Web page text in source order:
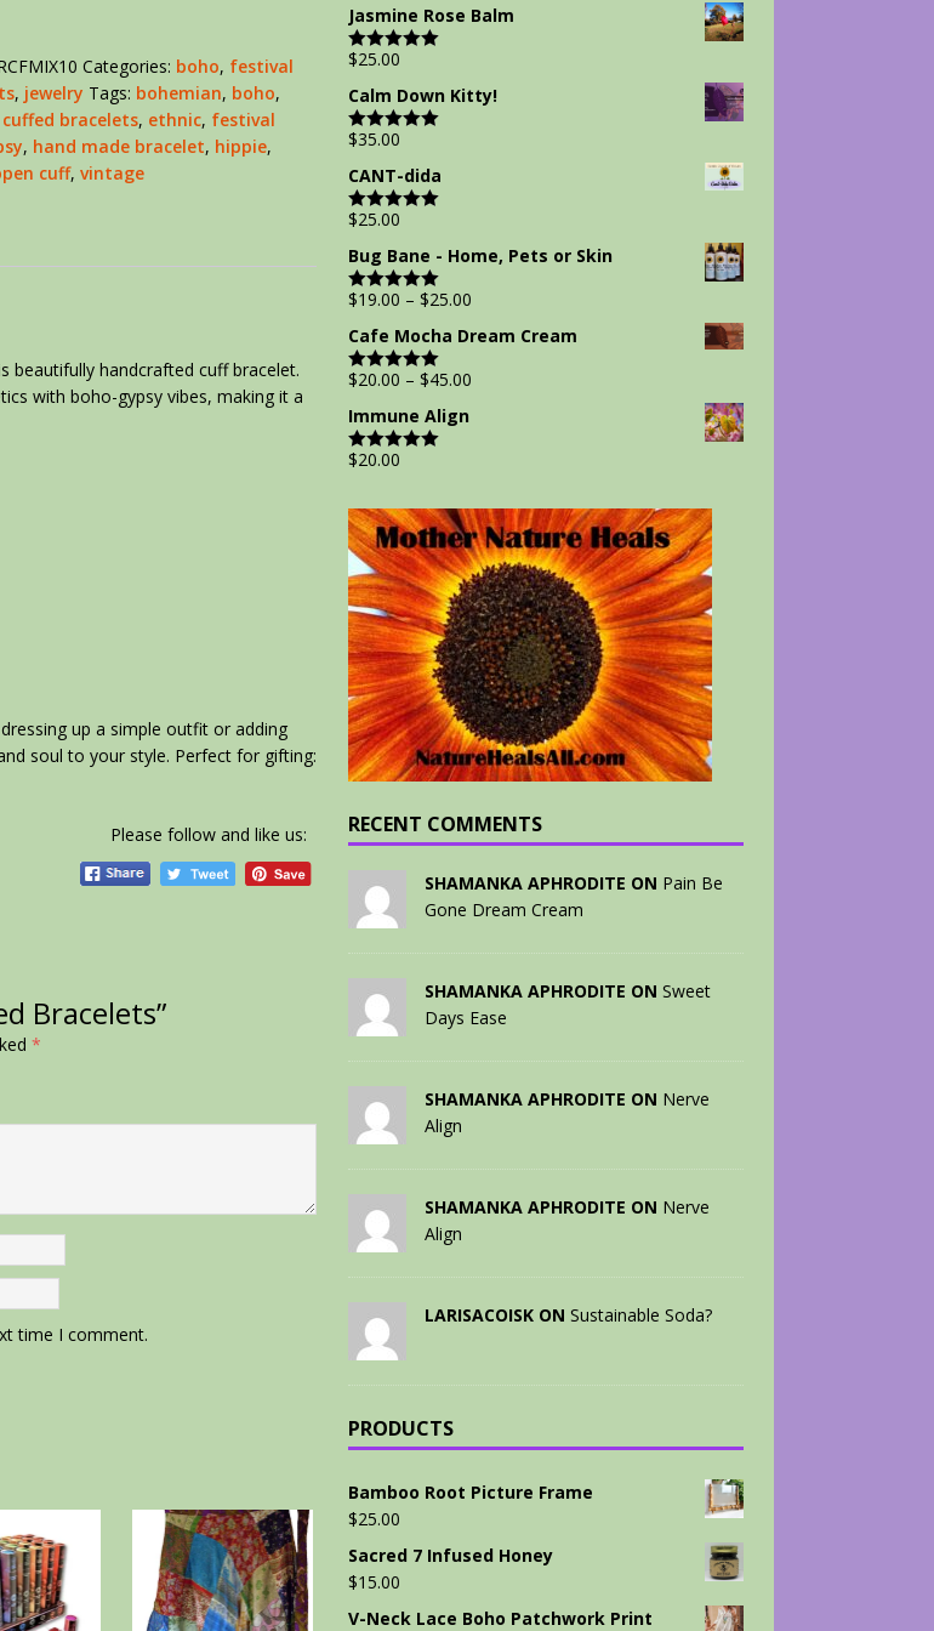
Categories: boho, festival
, jewelry Tags: bohemian, boho,
cuffed bracelets, ethnic, festival
, hand made bracelet, hippie,
cuff, vintage
beautifully handcrafted cuff bracelet.
with boho-gypsy vibes, making it a
up a simple outfit or adding
soul to your style. Perfect for gifting:
Please follow and like us:
Bracelets”
*
time I comment.
Jasmine Rose Balm
Rated5.00
$25.00
Calm Down Kitty!
Rated5.00
$35.00
CANT-dida
Rated5.00
$25.00
Bug Bane - Home, Pets or Skin
Rated5.00
$19.00 – $25.00
Cafe Mocha Dream Cream
Rated5.00
$20.00 – $45.00
Immune Align
Rated5.00
$20.00
RECENT COMMENTS
SHAMANKA APHRODITE ON Pain Be
Gone Dream Cream
SHAMANKA APHRODITE ON Sweet
Days Ease
SHAMANKA APHRODITE ON Nerve
Align
SHAMANKA APHRODITE ON Nerve
Align
LARISACOISK ON Sustainable Soda?
PRODUCTS
Bamboo Root Picture Frame
$25.00
Sacred 7 Infused Honey
$15.00
V-Neck Lace Boho Patchwork Print